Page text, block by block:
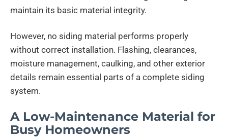
maintain its basic material integrity.
However, no siding material performs properly
without correct installation. Flashing, clearances,
moisture management, caulking, and other exterior
details remain essential parts of a complete siding
system.
A Low-Maintenance Material for
Busy Homeowners